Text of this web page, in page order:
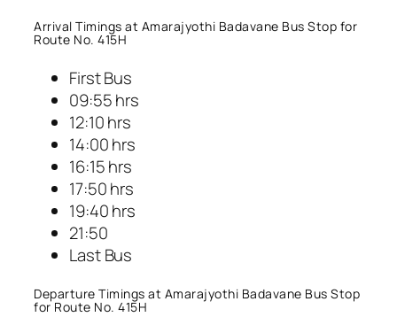
Arrival Timings at Amarajyothi Badavane Bus Stop for
Route No. 415H
First Bus
09:55 hrs
12:10 hrs
14:00 hrs
16:15 hrs
17:50 hrs
19:40 hrs
21:50
Last Bus
Departure Timings at Amarajyothi Badavane Bus Stop
for Route No. 415H